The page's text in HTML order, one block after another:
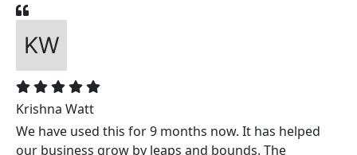
Krishna Watt
We have used this for 9 months now. It has helped
our business grow by leaps and bounds. The